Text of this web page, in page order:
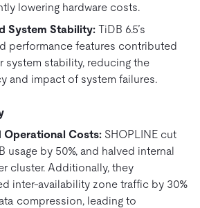
lowering hardware costs.
System Stability: TiDB 6.5’s
performance features contributed
system stability, reducing the
and impact of system failures.
Operational Costs: SHOPLINE cut
usage by 50%, and halved internal
cluster. Additionally, they
inter-availability zone traffic by 30%
compression, leading to